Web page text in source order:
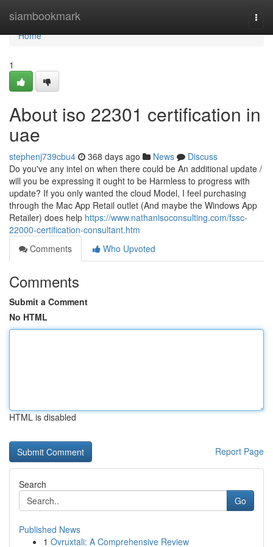
siambookmark
Home
Home
1
About iso 22301 certification in
uae
stephenj739cbu4 368 days ago News
Discuss
Do you've any intel on when there could be An additional update /
will you be expressing it ought to be Harmless to progress with
update? If you only wanted the cloud Model, I feel purchasing
through the Mac App Retail outlet (And maybe the Windows App
Retailer) does help https://www.nathanisoconsulting.com/fssc-
22000-certification-consultant.htm
Comments
Who Upvoted
Comments
Submit a Comment
No HTML
HTML is disabled
Report Page
Search
Go
Published News
1 Ovruxtali: A Comprehensive Review